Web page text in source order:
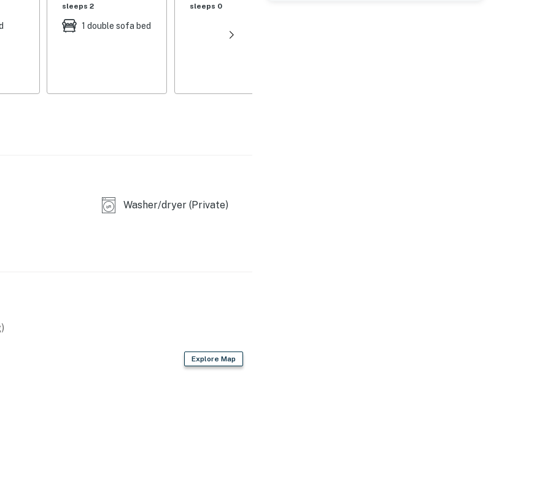
sleeps 2
1 double sofa bed
sleeps 0
Washer/dryer (Private)
Explore Map